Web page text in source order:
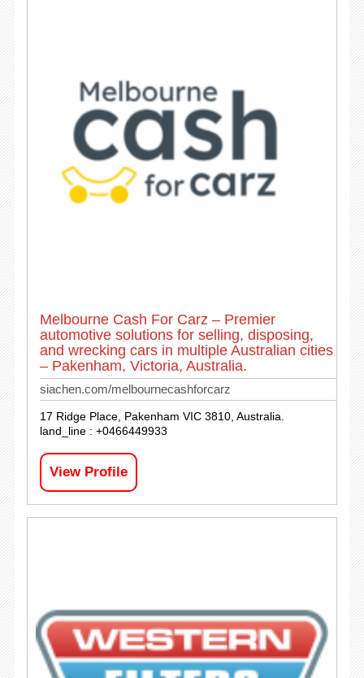
Melbourne Cash For Carz – Premier
automotive solutions for selling, disposing,
and wrecking cars in multiple Australian cities
– Pakenham, Victoria, Australia.
siachen.com/melbournecashforcarz
17 Ridge Place, Pakenham VIC 3810, Australia.
land_line : +0466449933
View Profile